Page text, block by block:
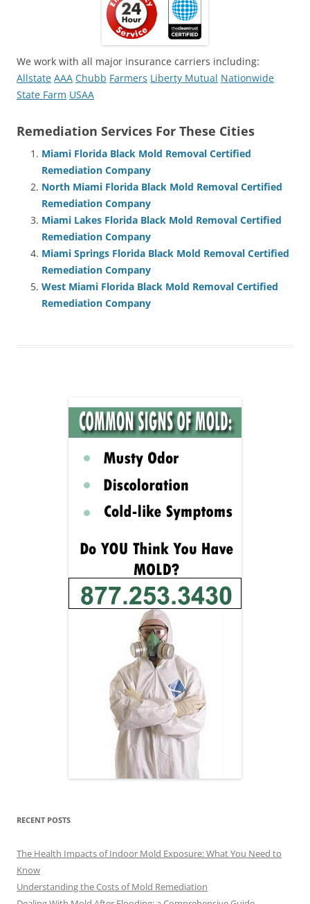
We work with all major insurance carriers including:
Allstate AAA Chubb Farmers Liberty Mutual Nationwide
State Farm USAA
Remediation Services For These Cities
Miami Florida Black Mold Removal Certified
Remediation Company
North Miami Florida Black Mold Removal Certified
Remediation Company
Miami Lakes Florida Black Mold Removal Certified
Remediation Company
Miami Springs Florida Black Mold Removal Certified
Remediation Company
West Miami Florida Black Mold Removal Certified
Remediation Company
RECENT POSTS
The Health Impacts of Indoor Mold Exposure: What You Need to
Know
Understanding the Costs of Mold Remediation